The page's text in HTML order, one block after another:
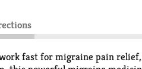
fast for migraine pain